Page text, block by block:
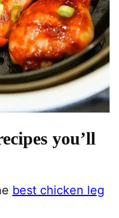
you’ll
best chicken leg